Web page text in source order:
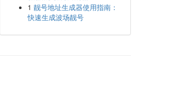
1 靓号地址生成器使用指南：
快速生成波场靓号